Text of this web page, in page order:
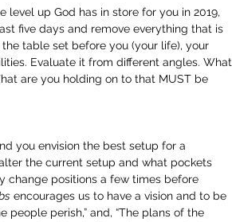
up God has in store for you in 2019,
five days and remove everything that is
table set before you (your life), your
Evaluate it from different angles. What
are you holding on to that MUST be
you envision the best setup for a
the current setup and what pockets
change positions a few times before
encourages us to have a vision and to be
people perish,” and, “The plans of the